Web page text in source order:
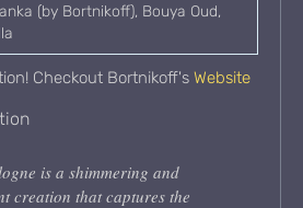
(by Bortnikoff), Bouya Oud,
Checkout Bortnikoff's Website
is a shimmering and
creation that captures the